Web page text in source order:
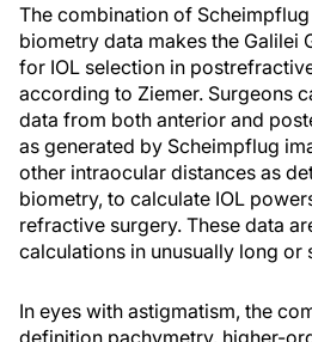
The combination of
biometry data makes the Galilei
for IOL selection in
according to Ziemer. Surgeons
data from both anterior and
as generated by Scheimpflug
other intraocular distances as
biometry, to calculate IOL
refractive surgery. These data
calculations in unusually long or
In eyes with astigmatism, the
definition pachymetry, higher-